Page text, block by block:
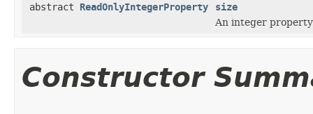
abstract ReadOnlyIntegerProperty size
An integer
Constructor